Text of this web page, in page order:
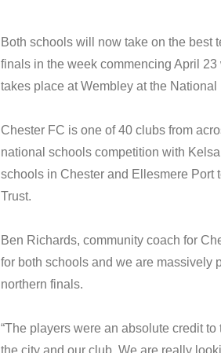
Both schools will now take on the best
finals in the week commencing April
takes place at Wembley at the
Chester FC is one of 40 clubs from
national schools competition with
schools in Chester and Ellesmere Port
Trust.
Ben Richards, community coach for
for both schools and we are massively
northern finals.
“The players were an absolute credit
the city and our club. We are really